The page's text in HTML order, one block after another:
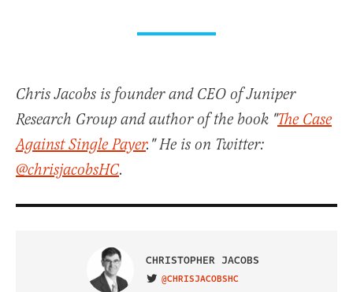
Chris Jacobs is founder and CEO of Juniper
Research Group and author of the book "The Case
Against Single Payer." He is on Twitter:
@chrisjacobsHC.
CHRISTOPHER JACOBS
VISIT ON TWITTER
@CHRISJACOBSHC